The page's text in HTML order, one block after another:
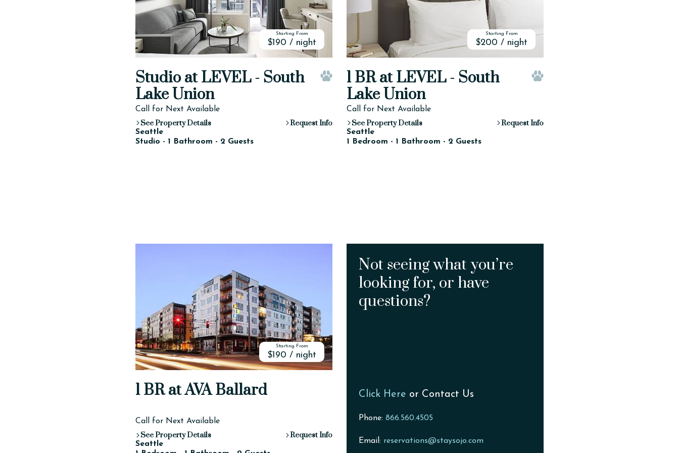
Starting From
$190 / night
Studio at LEVEL - South
Lake Union
Pet Friendly
Call for Next Available
See Property Details Request Info
Seattle
Studio - 1 Bathroom - 2 Guests
Starting From
$200 / night
1 BR at LEVEL - South
Lake Union
Call for Next Available
See Property Details Request Info
Seattle
1 Bedroom - 1 Bathroom - 2 Guests
Starting From
$190 / night
1 BR at AVA Ballard
Call for Next Available
See Property Details Request Info
Seattle
Not seeing what you’re
looking for, or have
questions?
Click Here or Contact Us
Phone: 866.560.4505
Email: reservations@staysojo.com